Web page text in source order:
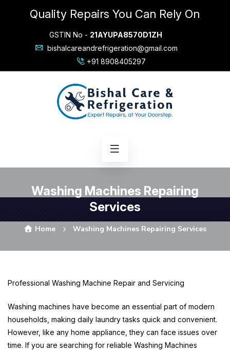
Quality Repairs You Can Rely On
GSTIN No - 21AYUPA8570D1ZH
bishalcareandrefrigeration@gmail.com
+91 8908405297
Washing Machines Repairing
Services
Home Washing Machines Repairing Services
Professional Washing Machine Repair and Servicing
Washing machines have become an essential part of modern
households, making daily laundry tasks quick and convenient.
However, like any home appliance, they can face issues over
time. If you are searching for reliable Washing Machines